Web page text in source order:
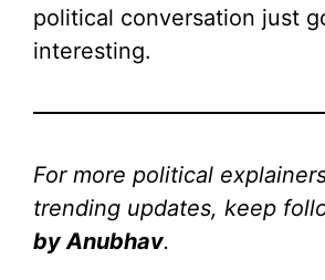
political conversation just
interesting.
For more political
trending updates, keep
by Anubhav.